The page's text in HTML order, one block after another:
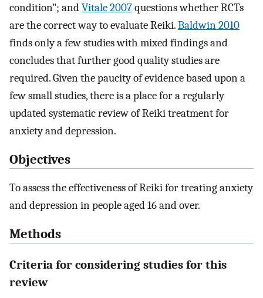
condition"; andVitale 2007questions whether RCTs
are the correct way to evaluate Reiki.Baldwin 2010
finds only a few studies with mixed findings and
concludes that further good quality studies are
required. Given the paucity of evidence based upon a
few small studies, there is a place for a regularly
updated systematic review of Reiki treatment for
anxiety and depression.
Objectives
To assess the effectiveness of Reiki for treating anxiety
and depression in people aged 16 and over.
Methods
Criteria for considering studies for this
review